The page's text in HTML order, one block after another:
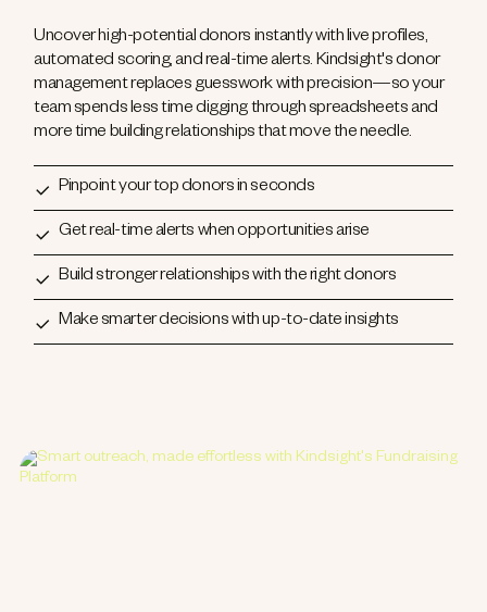
Uncover high-potential donors instantly with live profiles,
automated scoring, and real-time alerts. Kindsight's donor
management replaces guesswork with precision—so your
team spends less time digging through spreadsheets and
more time building relationships that move the needle.
Pinpoint your top donors in seconds
Get real-time alerts when opportunities arise
Build stronger relationships with the right donors
Make smarter decisions with up-to-date insights